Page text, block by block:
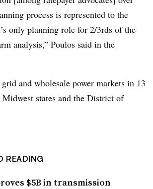
process is represented to the
only planning role for 2/3rds of the
analysis,” Poulos said in the
and wholesale power markets in 13
states and the District of
READING
$5B in transmission